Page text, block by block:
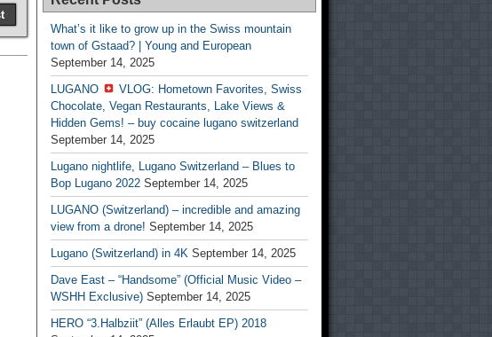
What’s it like to grow up in the Swiss mountain
town of Gstaad? | Young and European
September 14, 2025
LUGANO
VLOG: Hometown Favorites, Swiss
Chocolate, Vegan Restaurants, Lake Views &
Hidden Gems! – buy cocaine lugano switzerland
September 14, 2025
Lugano nightlife, Lugano Switzerland – Blues to
Bop Lugano 2022 September 14, 2025
LUGANO (Switzerland) – incredible and amazing
view from a drone! September 14, 2025
Lugano (Switzerland) in 4K September 14, 2025
Dave East – “Handsome” (Official Music Video –
WSHH Exclusive) September 14, 2025
HERO “3.Halbziit” (Alles Erlaubt EP) 2018